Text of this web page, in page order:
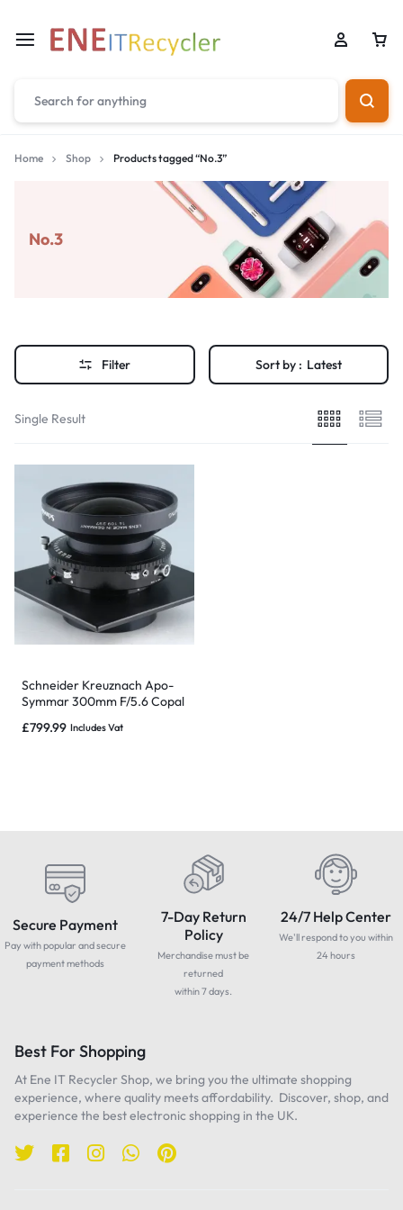
Home Shop Products tagged “No.3”
No.3
Filter Sort by : Latest
Single Result
Schneider Kreuznach Apo-
Symmar 300mm F/5.6 Copal
£799.99 Includes Vat
Secure Payment
Pay with popular and secure
payment methods
7-Day Return
Policy
Merchandise must be
returned
within 7 days.
24/7 Help Center
We'll respond to you within
24 hours
Best For Shopping
At Ene IT Recycler Shop, we bring you the ultimate shopping
experience, where quality meets affordability. Discover, shop, and
experience the best electronic shopping in the UK.